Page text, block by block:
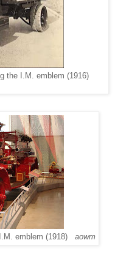
the I.M. emblem (1916)
emblem (1918) aowm